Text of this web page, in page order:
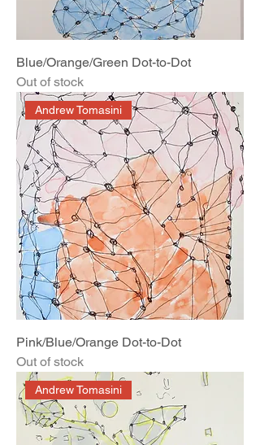
Blue/Orange/Green Dot-to-Dot
Out of stock
Andrew Tomasini
Pink/Blue/Orange Dot-to-Dot
Out of stock
Andrew Tomasini